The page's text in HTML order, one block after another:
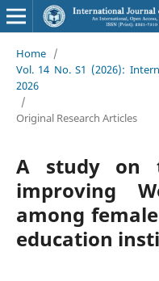
Home /
Vol. 14 No. S1 (2026):
2026
/
Original Research Articles
A study on
improving
among
education